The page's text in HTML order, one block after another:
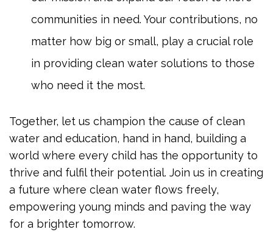
communities in need. Your contributions, no
matter how big or small, play a crucial role
in providing clean water solutions to those
who need it the most.
Together, let us champion the cause of clean
water and education, hand in hand, building a
world where every child has the opportunity to
thrive and fulfil their potential. Join us in creating
a future where clean water flows freely,
empowering young minds and paving the way
for a brighter tomorrow.